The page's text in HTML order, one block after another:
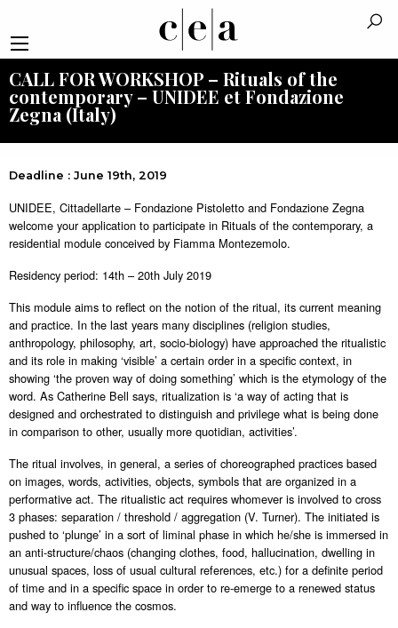
CALL FOR WORKSHOP – Rituals of the
contemporary – UNIDEE et Fondazione
Zegna (Italy)
Deadline : June 19th, 2019
UNIDEE, Cittadellarte – Fondazione Pistoletto and Fondazione Zegna
welcome your application to participate in Rituals of the contemporary, a
residential module conceived by Fiamma Montezemolo.
Residency period: 14th – 20th July 2019
This module aims to reflect on the notion of the ritual, its current meaning
and practice. In the last years many disciplines (religion studies,
anthropology, philosophy, art, socio-biology) have approached the ritualistic
and its role in making ‘visible’ a certain order in a specific context, in
showing ‘the proven way of doing something’ which is the etymology of the
word. As Catherine Bell says, ritualization is ‘a way of acting that is
designed and orchestrated to distinguish and privilege what is being done
in comparison to other, usually more quotidian, activities’.
The ritual involves, in general, a series of choreographed practices based
on images, words, activities, objects, symbols that are organized in a
performative act. The ritualistic act requires whomever is involved to cross
3 phases: separation / threshold / aggregation (V. Turner). The initiated is
pushed to ‘plunge’ in a sort of liminal phase in which he/she is immersed in
an anti-structure/chaos (changing clothes, food, hallucination, dwelling in
unusual spaces, loss of usual cultural references, etc.) for a definite period
of time and in a specific space in order to re-emerge to a renewed status
and way to influence the cosmos.